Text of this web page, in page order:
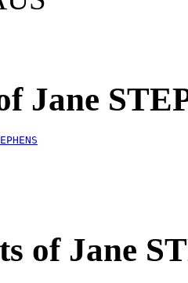
Jane
of Jane